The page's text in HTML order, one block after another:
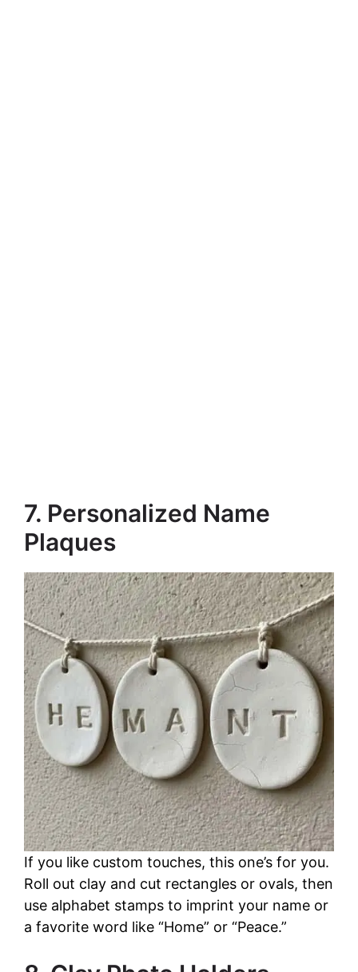
7. Personalized Name
Plaques
If you like custom touches, this one’s for you.
Roll out clay and cut rectangles or ovals, then
use alphabet stamps to imprint your name or
a favorite word like “Home” or “Peace.”